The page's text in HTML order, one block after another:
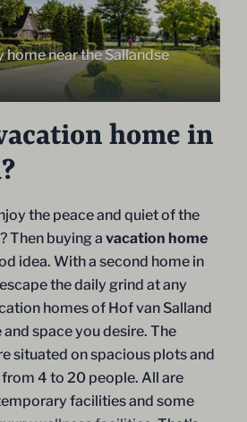
home near the Sallandse
home in
the peace and quiet of the
Then buying avacation home
idea. With a second home in
the daily grind at any
homes of Hof van Salland
space you desire. The
situated on spacious plots and
4 to 20 people. All are
facilities and some